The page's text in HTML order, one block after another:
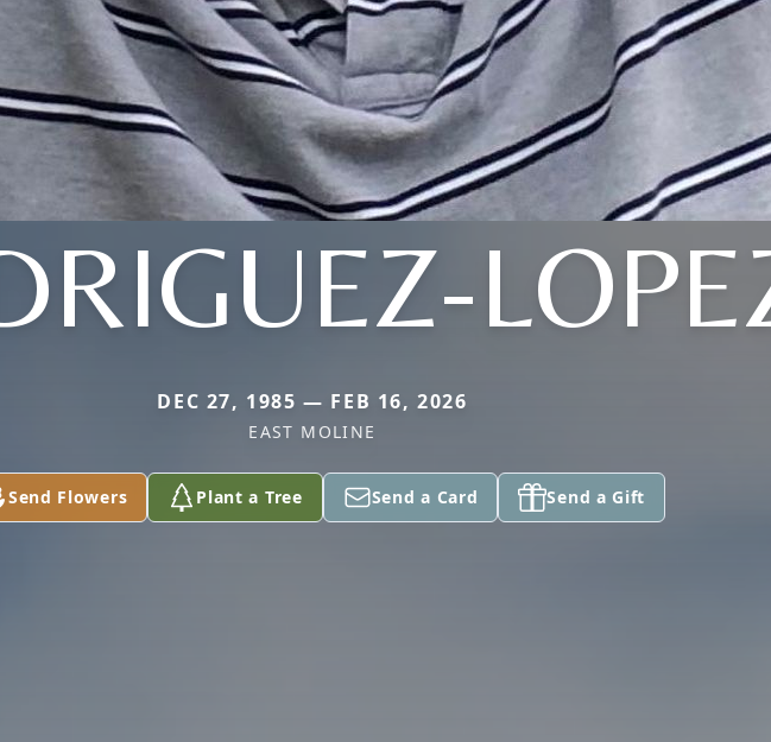
DEC 27, 1985 — FEB 16, 2026
EAST MOLINE
Send Flowers Plant a Tree Send a Card Send a Gift